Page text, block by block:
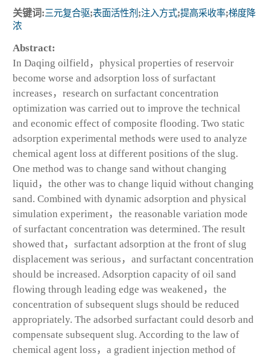
关键词:三元复合驱;表面活性剂 ;注入方式;提高采收率;梯度降
浓
Abstract:
In Daqing oilfield，physical properties of reservoir
become worse and adsorption loss of surfactant
increases，research on surfactant concentration
optimization was carried out to improve the technical
and economic effect of composite flooding. Two static
adsorption experimental methods were used to analyze
chemical agent loss at different positions of the slug.
One method was to change sand without changing
liquid，the other was to change liquid without changing
sand. Combined with dynamic adsorption and physical
simulation experiment，the reasonable variation mode
of surfactant concentration was determined. The result
showed that，surfactant adsorption at the front of slug
displacement was serious，and surfactant concentration
should be increased. Adsorption capacity of oil sand
flowing through leading edge was weakened，the
concentration of subsequent slugs should be reduced
appropriately. The adsorbed surfactant could desorb and
compensate subsequent slug. According to the law of
chemical agent loss，a gradient injection method of